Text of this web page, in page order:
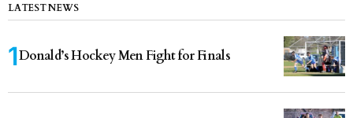
LATEST NEWS
Donald’s Hockey Men Fight for Finals